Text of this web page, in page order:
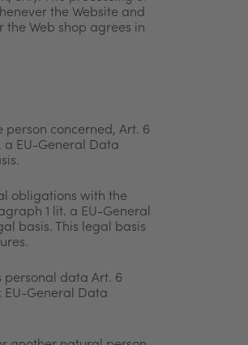
the Website and
the Web shop agrees in
person concerned, Art. 6
a EU-General Data
obligations with the
1 lit. a EU-General
basis. This legal basis
data Art. 6
EU-General Data